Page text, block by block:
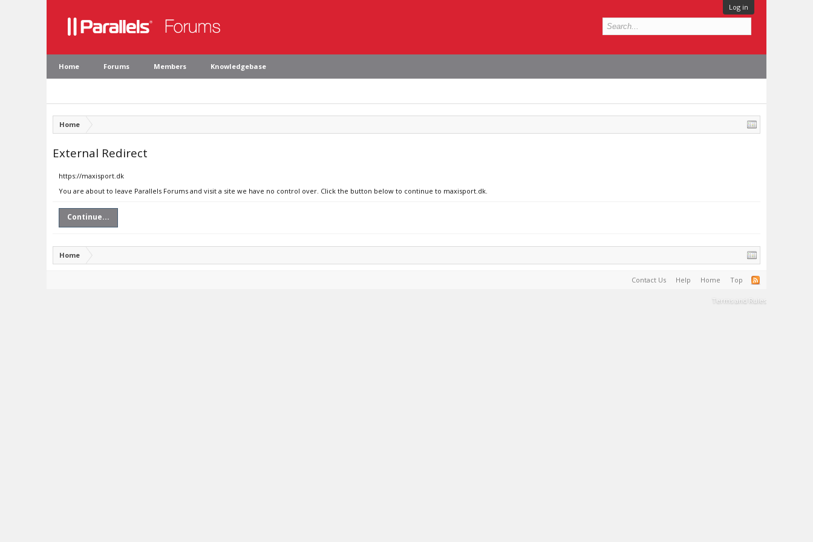
Log in
Home Forums Members Knowledgebase
Home
External Redirect
https://maxisport.dk
You are about to leave Parallels Forums and visit a site we have no control over. Click the button below to continue to maxisport.dk.
Continue...
Home
Contact Us Help Home Top
Terms and Rules